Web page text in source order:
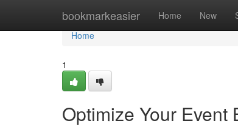
bookmarkeasier Home New
Home
Home
1
Optimize Your